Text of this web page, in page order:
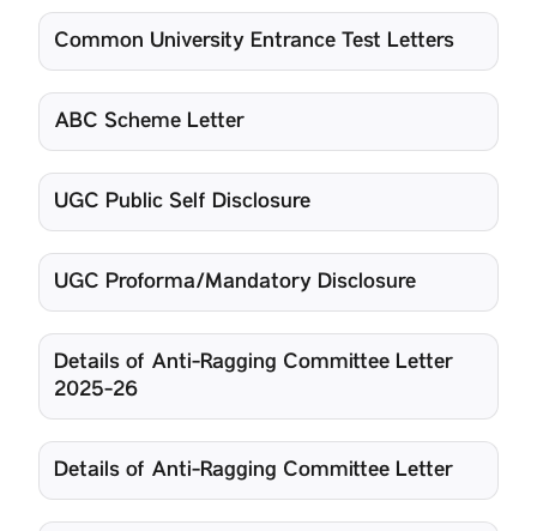
Common University Entrance Test Letters
ABC Scheme Letter
UGC Public Self Disclosure
UGC Proforma/Mandatory Disclosure
Details of Anti-Ragging Committee Letter
2025-26
Details of Anti-Ragging Committee Letter